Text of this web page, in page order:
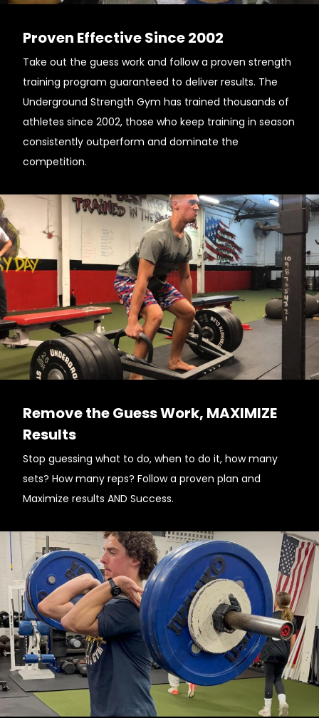
Proven Effective Since 2002
Take out the guess work and follow a proven strength
training program guaranteed to deliver results. The
Underground Strength Gym has trained thousands of
athletes since 2002, those who keep training in season
consistently outperform and dominate the
competition.
Remove the Guess Work, MAXIMIZE
Results
Stop guessing what to do, when to do it, how many
sets? How many reps? Follow a proven plan and
Maximize results AND Success.